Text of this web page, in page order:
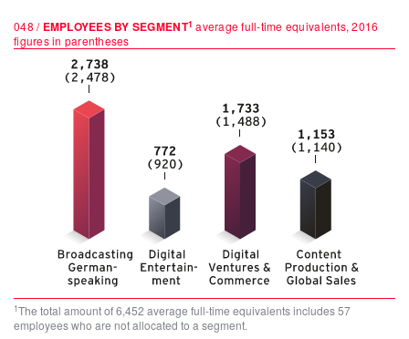
048 / EMPLOYEES BY SEGMENT1 average full-time equivalents, 2016
figures in parentheses
1The total amount of 6,452 average full-time equivalents includes 57
employees who are not allocated to a segment.